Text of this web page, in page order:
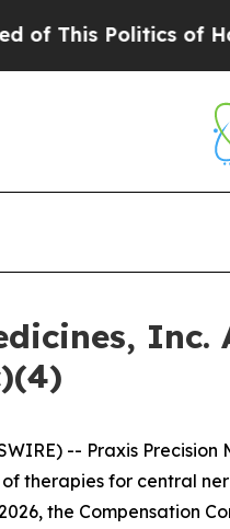
Politics of
-- Praxis
therapies for central
the Compensation